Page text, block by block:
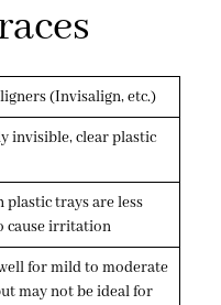
(Invisalign, etc.)
invisible, clear plastic
plastic trays are less
cause irritation
for mild to moderate
may not be ideal for